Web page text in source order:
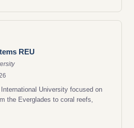
REU
University focused on
the Everglades to coral reefs,